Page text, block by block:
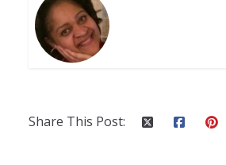
Share This Post: